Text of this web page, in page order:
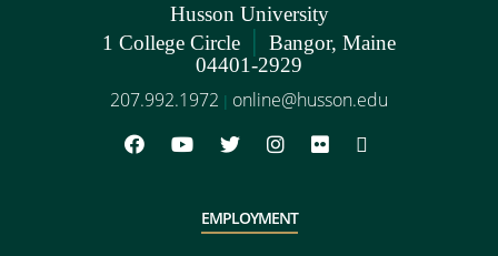
Husson University
1 College Circle | Bangor, Maine
04401-2929
207.992.1972 | online@husson.edu
EMPLOYMENT